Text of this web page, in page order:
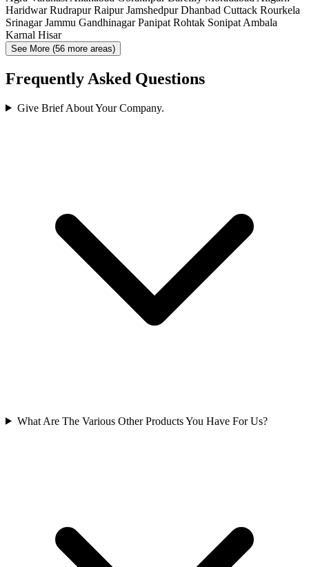
HaridwarRudrapurRaipurJamshedpurDhanbad Cuttack Rourkela
SrinagarJammu GandhinagarPanipat Rohtak Sonipat Ambala
Karnal Hisar
See More (56 more areas)
Frequently Asked Questions
Give Brief About Your Company.
What Are The Various Other Products You Have For Us?